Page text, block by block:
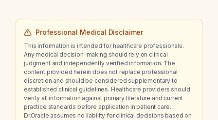
Professional Medical Disclaimer
This information is intended for healthcare professionals.
Any medical decision-making should rely on clinical
judgment and independently verified information. The
content provided herein does not replace professional
discretion and should be considered supplementary to
established clinical guidelines. Healthcare providers should
verify all information against primary literature and current
practice standards before application in patient care.
Dr.Oracle assumes no liability for clinical decisions based on